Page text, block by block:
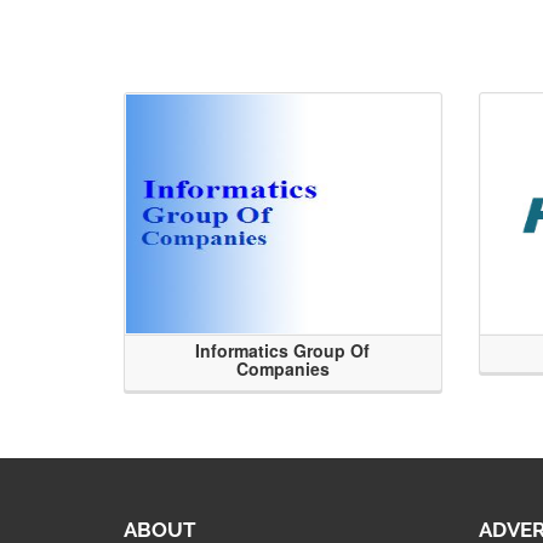
Informatics Group Of
Companies
ABOUT